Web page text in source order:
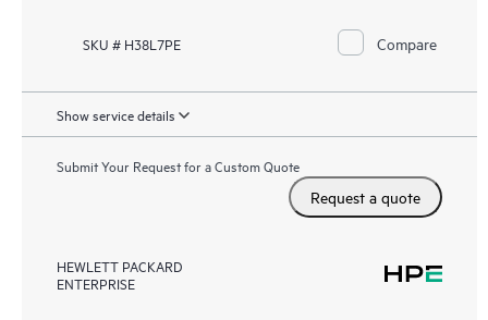
SKU # H38L7PE Compare
Show service details
Submit Your Request for a Custom Quote
Request a quote
HEWLETT PACKARD
ENTERPRISE